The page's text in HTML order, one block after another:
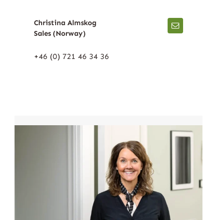
Christina Almskog
Sales (Norway)
+46 (0) 721 46 34 36